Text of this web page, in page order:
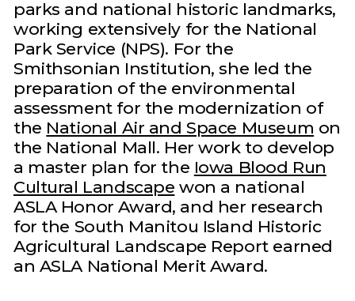
parks and national historic landmarks,
working extensively for the National
Park Service (NPS). For the
Smithsonian Institution, she led the
preparation of the environmental
assessment for the modernization of
the National Air and Space Museum on
the National Mall. Her work to develop
a master plan for the Iowa Blood Run
Cultural Landscape won a national
ASLA Honor Award, and her research
for the South Manitou Island Historic
Agricultural Landscape Report earned
an ASLA National Merit Award.